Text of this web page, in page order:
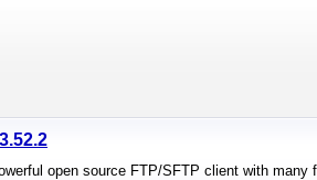
open source FTP/SFTP client with many